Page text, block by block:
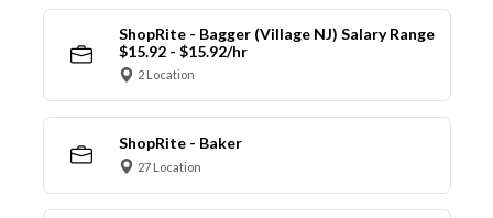
ShopRite - Bagger (Village NJ) Salary Range
$15.92 - $15.92/hr
2 Location
ShopRite - Baker
27 Location